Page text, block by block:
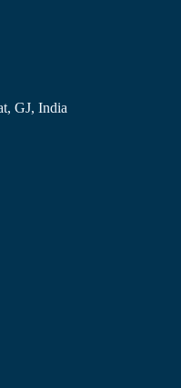
GJ, India